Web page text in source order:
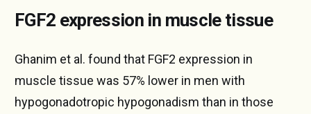
FGF2 expression in muscle tissue
Ghanim et al. found that FGF2 expression in
muscle tissue was 57% lower in men with
hypogonadotropic hypogonadism than in those